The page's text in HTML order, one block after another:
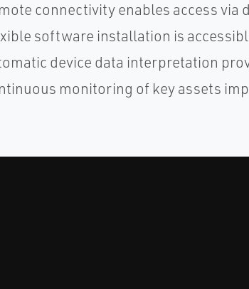
connectivity enables access via
software installation is
device data interpretation
monitoring of key assets